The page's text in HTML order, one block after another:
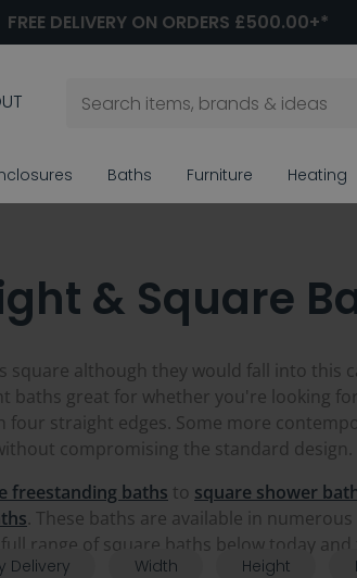
FREE DELIVERY ON ORDERS £500.00+*
Baths Furniture Heating
& Square
square although they would fall into this
baths great for whether you're looking
straight edges. Some more
compromising the standard design.
freestanding baths to square shower
. These baths are available in
range of square baths below today
Delivery Width Height